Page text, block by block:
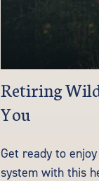
Retiring
You
Get ready to
system with this